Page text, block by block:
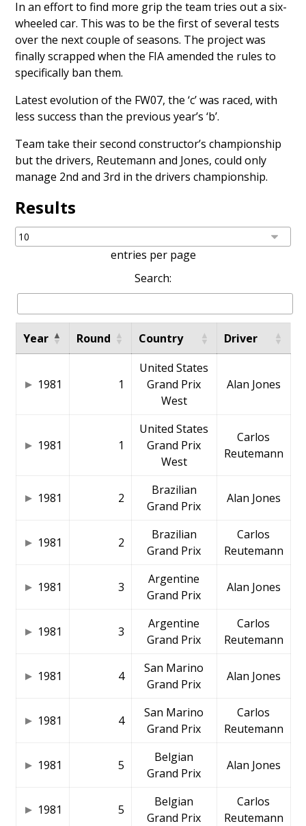
In an effort to find more grip the teamtries out a six-
wheeled car. This was to be the first of several tests
over the next couple of seasons. The project was
finally scrapped when the FIA amended the rules to
specifically ban them.
Latest evolution of the FW07, the ‘c’ was raced, with
less success than the previous year’s ‘b’.
Team take their second constructor’s championship
but the drivers, Reutemann and Jones, could only
manage 2nd and 3rd in the drivers championship.
Results
entries per page
Search:
Year Round Country Driver
1981 1
United States
Grand Prix
West
Alan Jones
1981 1
United States
Grand Prix
West
Carlos
Reutemann
1981 2
Brazilian
Grand Prix
Alan Jones
1981 2
Brazilian
Grand Prix
Carlos
Reutemann
1981 3
Argentine
Grand Prix
Alan Jones
1981 3
Argentine
Grand Prix
Carlos
Reutemann
1981 4
San Marino
Grand Prix
Alan Jones
1981 4
San Marino
Grand Prix
Carlos
Reutemann
1981 5
Belgian
Grand Prix
Alan Jones
1981 5
Belgian
Grand Prix
Carlos
Reutemann